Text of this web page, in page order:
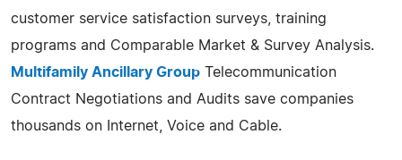
customer service satisfaction surveys, training
programs and Comparable Market & Survey Analysis.
Multifamily Ancillary Group Telecommunication
Contract Negotiations and Audits save companies
thousands on Internet, Voice and Cable.